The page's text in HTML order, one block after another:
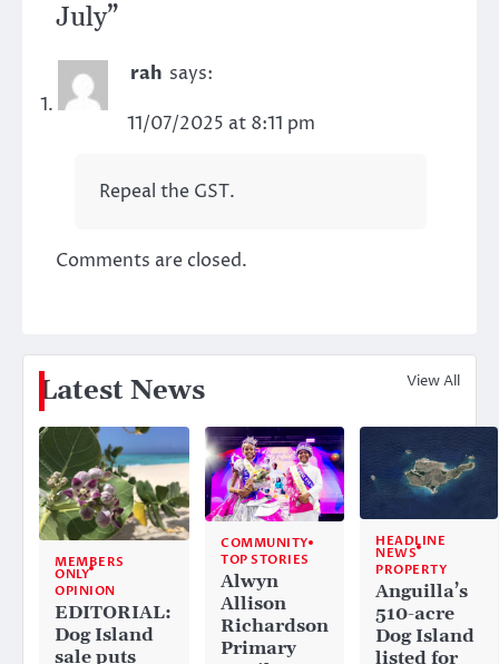
July”
rah says:
11/07/2025 at 8:11 pm
Repeal the GST.
Comments are closed.
Latest News View All
MEMBERS
ONLY
OPINION
EDITORIAL:
Dog Island
sale puts
COMMUNITY
TOP STORIES
Alwyn
Allison
Richardson
Primary
HEADLINE
NEWS
PROPERTY
Anguilla’s
510-acre
Dog Island
listed for